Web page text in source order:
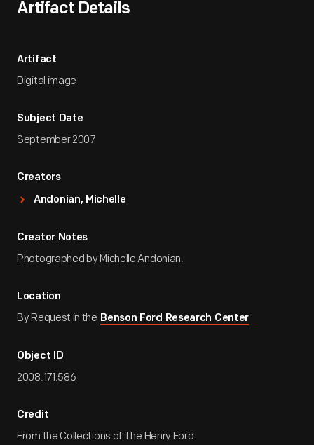
Artifact Details
Artifact
Digital image
Subject Date
September 2007
Creators
Andonian, Michelle
Creator Notes
Photographed by Michelle Andonian.
Location
By Request in the Benson Ford Research Center
Object ID
2008.171.586
Credit
From the Collections of The Henry Ford.